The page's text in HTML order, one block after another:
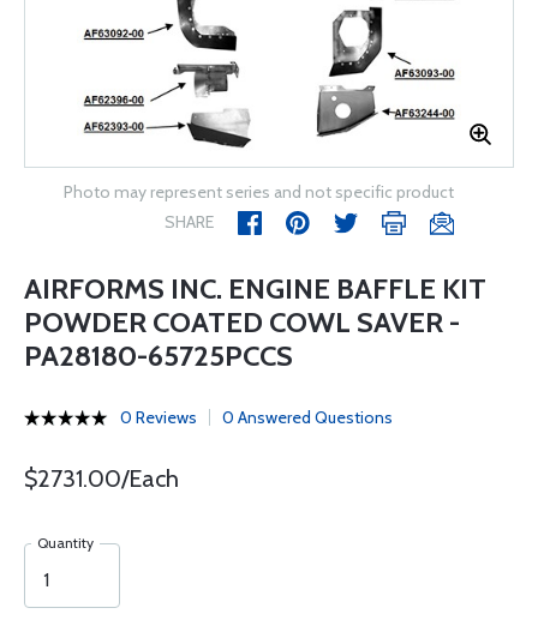
Photo may represent series and not specific product
SHARE
AIRFORMS INC. ENGINE BAFFLE KIT
POWDER COATED COWL SAVER -
PA28180-65725PCCS
0 Reviews 0 Answered Questions
$2731.00/Each
Quantity